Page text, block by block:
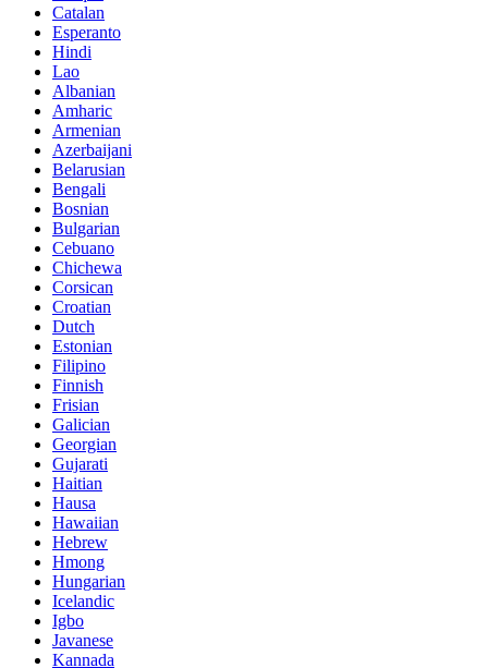
Catalan
Esperanto
Hindi
Lao
Albanian
Amharic
Armenian
Azerbaijani
Belarusian
Bengali
Bosnian
Bulgarian
Cebuano
Chichewa
Corsican
Croatian
Dutch
Estonian
Filipino
Finnish
Frisian
Galician
Georgian
Gujarati
Haitian
Hausa
Hawaiian
Hebrew
Hmong
Hungarian
Icelandic
Igbo
Javanese
Kannada